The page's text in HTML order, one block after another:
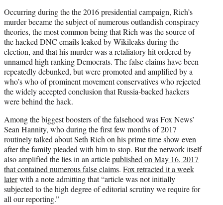
Occurring during the the 2016 presidential campaign, Rich’s
murder became the subject of numerous outlandish conspiracy
theories, the most common being that Rich was the source of
the hacked DNC emails leaked by Wikileaks during the
election, and that his murder was a retaliatory hit ordered by
unnamed high ranking Democrats. The false claims have been
repeatedly debunked, but were promoted and amplified by a
who’s who of prominent movement conservatives who rejected
the widely accepted conclusion that Russia-backed hackers
were behind the hack.
Among the biggest boosters of the falsehood was Fox News’
Sean Hannity, who during the first few months of 2017
routinely talked about Seth Rich on his prime time show even
after the family pleaded with him to stop. But the network itself
also amplified the lies in an articlepublished on May 16, 2017
that contained numerous false claims. Fox retracted it a week
laterwith a note admitting that “article was not initially
subjected to the high degree of editorial scrutiny we require for
all our reporting.”